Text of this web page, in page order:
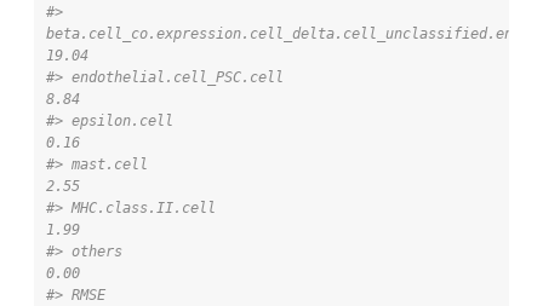
#>
19.04
#> endothelial.cell_PSC.cell
8.84
#> epsilon.cell
0.16
#> mast.cell
2.55
#> MHC.class.II.cell
1.99
#> others
0.00
#> RMSE